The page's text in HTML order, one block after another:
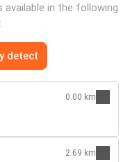
in the following
detect
0.00 km
2.69 km